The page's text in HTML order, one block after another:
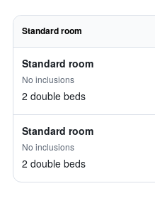
Standard room
Standard room
No inclusions
2 double beds
Standard room
No inclusions
2 double beds